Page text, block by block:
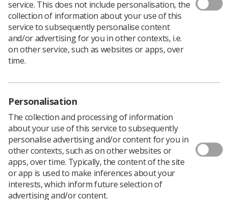
comply with IR(ME)R and helps improve patient
experience.
On 6 February 2018, the Ionising Radiation (Medical
Exposure) Regulations 2017 and the Ionising Radiation
(Medical Exposure) (Northern Ireland) Regulations 2018
Directive 2013/59/Euratom; the Society and College of
Radiographers (SCoR) considers this a ‘timely
opportunity’ for employers (and radiography
departments) to re-evaluate governance processes.
The document states, “The more a workforce is
prepared in terms of knowledge and understanding of
radiation risks, the greater their confidence will be in
delivering that information.”
It supports existing practice for the benefit of the
individual receiving the exposure and should not hinder
service. This does not include personalisation, the
collection of information about your use of this
service to subsequently personalise content
and/or advertising for you in other contexts, i.e.
on other service, such as websites or apps, over
time.
Personalisation
The collection and processing of information
about your use of this service to subsequently
personalise advertising and/or content for you in
other contexts, such as on other websites or
apps, over time. Typically, the content of the site
or app is used to make inferences about your
interests, which inform future selection of
advertising and/or content.